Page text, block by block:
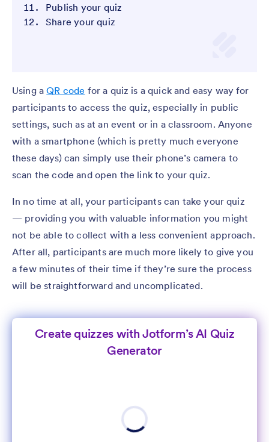
Publish your quiz
Share your quiz
Using aQR code for a quiz is a quick and easy way for
participants to access the quiz, especially in public
settings, such as at an event or in a classroom. Anyone
with a smartphone (which is pretty much everyone
these days) can simply use their phone’s camera to
scan the code and open the link to your quiz.
In no time at all, your participants can take your quiz
— providing you with valuable information you might
not be able to collect with a less convenient approach.
After all, participants are much more likely to give you
a few minutes of their time if they’re sure the process
will be straightforward and uncomplicated.
Create quizzes with Jotform’s AI Quiz
Generator